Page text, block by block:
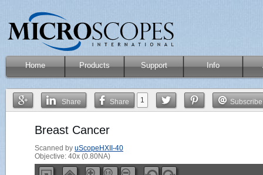
Home Products Support Info
Share Share 1 Subscribe
Breast Cancer
Scanned by uScopeHXII-40
Objective: 40x (0.80NA)